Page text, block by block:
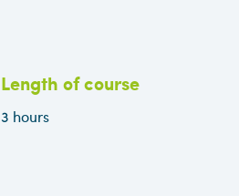
Length of course
3 hours